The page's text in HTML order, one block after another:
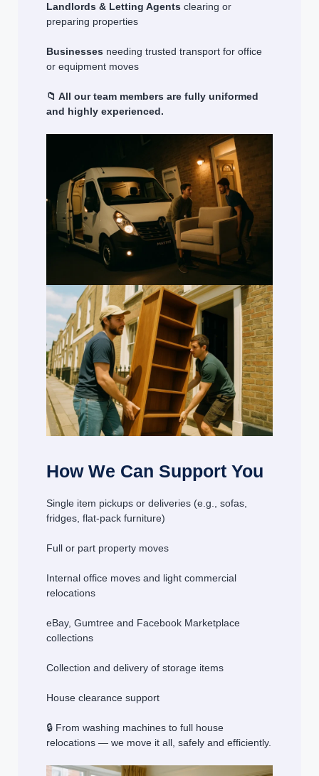
Landlords & Letting Agents clearing or
preparing properties
Businesses needing trusted transport for office
or equipment moves
📁 All our team members are fully uniformed
and highly experienced.
How We Can Support You
Single item pickups or deliveries (e.g., sofas,
fridges, flat-pack furniture)
Full or part property moves
Internal office moves and light commercial
relocations
eBay, Gumtree and Facebook Marketplace
collections
Collection and delivery of storage items
House clearance support
🔒 From washing machines to full house
relocations — we move it all, safely and efficiently.